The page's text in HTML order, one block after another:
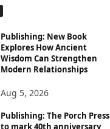
Publishing: New Book
Explores How Ancient
Wisdom Can Strengthen
Modern Relationships
Aug 5, 2026
Publishing: The Porch Press
to mark 40th anniversary